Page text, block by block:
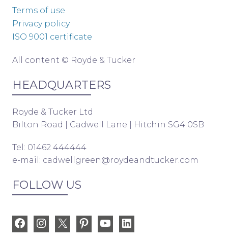
Terms of use
Privacy policy
ISO 9001 certificate
All content © Royde & Tucker
HEADQUARTERS
Royde & Tucker Ltd
Bilton Road | Cadwell Lane | Hitchin SG4 0SB
Tel: 01462 444444
e-mail: cadwellgreen@roydeandtucker.com
FOLLOW US
FacebookInstagram PinterestYouTube